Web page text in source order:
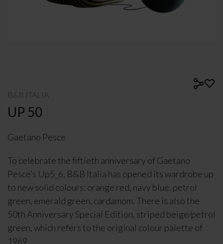
B&B ITALIA
UP 50
Gaetano Pesce
To celebrate the fiftieth anniversary of Gaetano
Pesce’s Up5_6, B&B Italia has opened its wardrobe up
to new solid colours: orange red, navy blue, petrol
green, emerald green, cardamom. There is also the
50th Anniversary Special Edition, striped beige/petrol
green, which refers to the original colour palette of
1969.